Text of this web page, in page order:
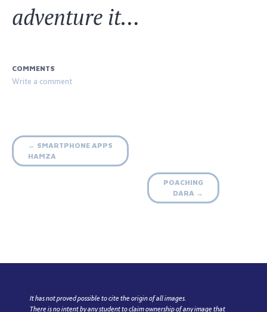
adventure it…
COMMENTS
Post
navigation
← SMARTPHONE APPS
HAMZA
POACHING
DARA →
It has not proved possible to cite the origin of all images.
There is no intent by any student to claim ownership of any image that